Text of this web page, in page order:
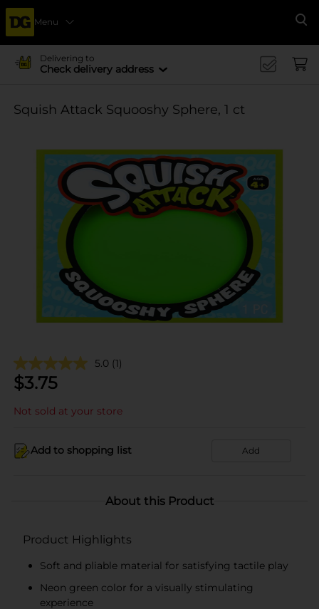
Menu
Delivering to
Check delivery address
Squish Attack Squooshy Sphere, 1 ct
5.0 (1)
$3.75
Not sold at your store
Add to shopping list Add
About this Product
Product Highlights
Soft and pliable material for satisfying tactile play
Neon green color for a visually stimulating
experience